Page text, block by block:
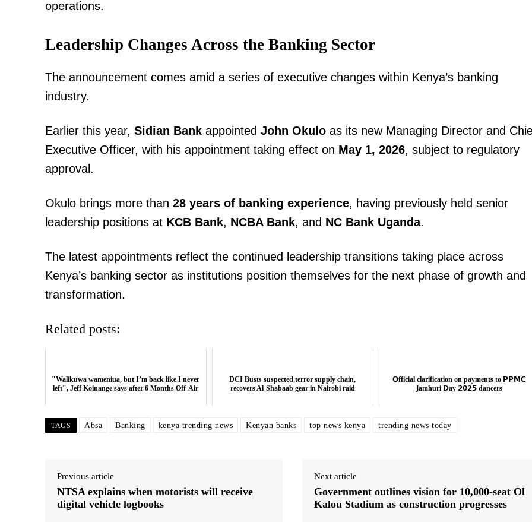
operations.
Leadership Changes Across the Banking Sector
The announcement comes amid a series of executive changes within Kenya’s banking
industry.
Earlier this year, Sidian Bank appointed John Okulo as its new Managing Director and
Executive Officer, with his appointment taking effect on May 1, 2026, subject to regulatory
approval.
Okulo brings more than 28 years of banking experience, having previously held senior
leadership positions at KCB Bank, NCBA Bank, and NC Bank Uganda.
The latest appointments reflect the continued leadership transitions taking place across
Kenya’s banking sector as institutions position themselves for the next phase of growth and
transformation.
Related posts:
"Walikuwa wameniua, but I’m back like I never
left", Jeff Koinange says after 6 Months Off-Air
DCI Busts suspected terror supply chain,
recovers Al-Shabaab gear in Nairobi raid
𝗢fficial clarification on payments to 𝗣𝗣𝗠𝗖
𝗝amhuri 𝗗ay 𝟮𝟬𝟮𝟱 dancers
TAGS Absa Banking kenya trending news Kenyan banks top news kenya trending news today
Previous article
NTSA explains when motorists will receive
digital vehicle logbooks
Next article
Government outlines vision for 10,000-seat Ol
Kalou Stadium as construction progresses